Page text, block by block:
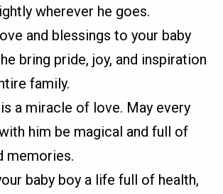
wherever he goes.
and blessings to your baby
bring pride, joy, and inspiration
family.
a miracle of love. May every
him be magical and full of
memories.
baby boy a life full of health,